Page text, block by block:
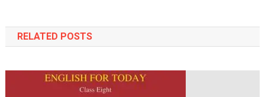
RELATED POSTS